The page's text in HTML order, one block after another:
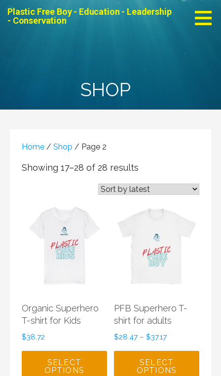
Plastic Free Boy - Education - Leadership
- Conservation
SHOP
Home / Shop / Page 2
Showing 17–28 of 28 results
Organic Superhero
T-shirt for Kids
$38.72
SELECT
OPTIONS
PFB Superhero T-
shirt for adults
$28.47 –$37.17
SELECT
OPTIONS